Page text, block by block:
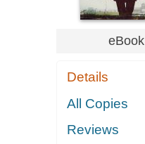
eBook
Details
All Copies
Reviews